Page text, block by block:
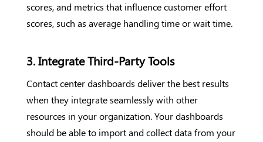
scores, and metrics that influence customer effort
scores, such as average handling time or wait time.
3. Integrate Third-Party Tools
Contact center dashboards deliver the best results
when they integrate seamlessly with other
resources in your organization. Your dashboards
should be able to import and collect data from your